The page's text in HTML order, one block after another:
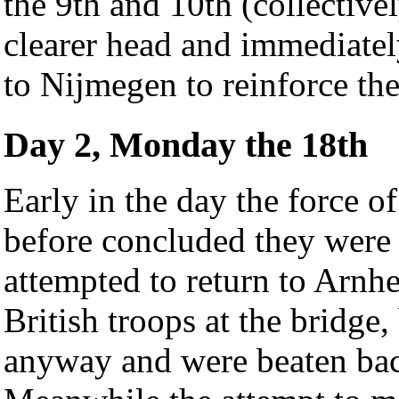
clearer head and
to Nijmegen to reinforce
Day 2, Monday the 18th
Early in the day the force
before concluded they
attempted to return to
British troops at the
anyway and were beaten